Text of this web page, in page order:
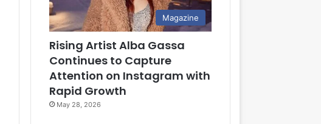
Magazine
Rising Artist Alba Gassa
Continues to Capture
Attention on Instagram with
Rapid Growth
May 28, 2026